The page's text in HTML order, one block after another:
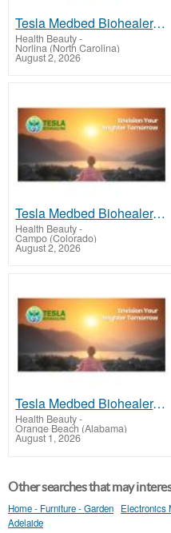
Tesla Medbed Biohealer, Frequency Healing
Health Beauty-
Norlina (North Carolina)
August 2, 2026
Tesla Medbed Biohealer, Frequency Healing
Health Beauty-
Campo (Colorado)
August 2, 2026
Tesla Medbed Biohealer, Frequency Healing
Health Beauty-
Orange Beach (Alabama)
August 1, 2026
Other searches that may
Home - Furniture - Garden
Adelaide
Electronics